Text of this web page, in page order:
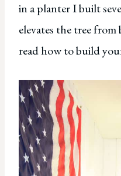
in a planter I built
elevates the tree
read how to build